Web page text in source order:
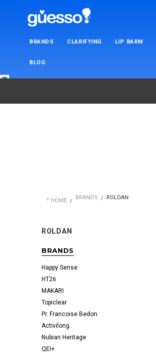
BRANDS CLARIFYING LIP BARM
BLOG
HOME BRANDS ROLDAN
ROLDAN
BRANDS
Happy Sense
HT26
MAKARI
Topiclear
Pr. Francoise Bedon
Activilong
Nubian Heritage
QEI+